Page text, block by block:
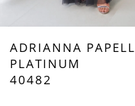
7
8
ADRIANNA PAPELL
PLATINUM
40482